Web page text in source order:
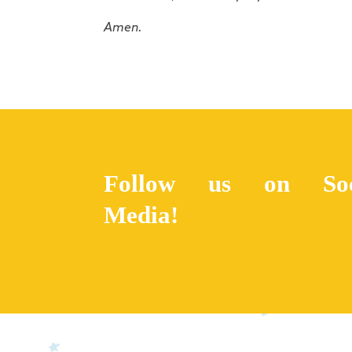
Amen.
Follow us on
Media!